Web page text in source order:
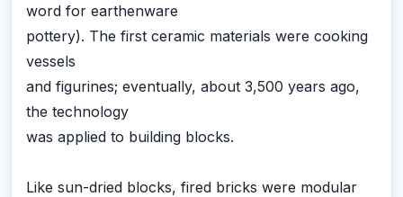
word for earthenware
pottery). The first ceramic materials were cooking
vessels
and figurines; eventually, about 3,500 years ago,
the technology
was applied to building blocks.
Like sun-dried blocks, fired bricks were modular